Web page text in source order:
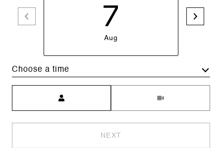
7
Aug
Choose a time
NEXT